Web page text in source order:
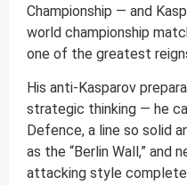
Championship — and
world championship
one of the greatest
His anti-Kasparov
strategic thinking — he
Defence, a line so solid
as the “Berlin Wall,” and
attacking style